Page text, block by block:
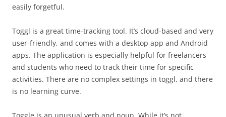
easily forgetful.
Toggl is a great time-tracking tool. It’s cloud-based and very
user-friendly, and comes with a desktop app and Android
apps. The application is especially helpful for freelancers
and students who need to track their time for specific
activities. There are no complex settings in toggl, and there
is no learning curve.